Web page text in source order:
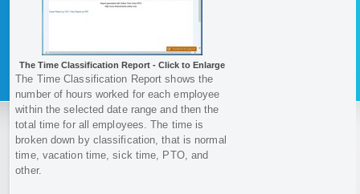
The Time Classification Report - Click to Enlarge
The Time Classification Report shows the
number of hours worked for each employee
within the selected date range and then the
total time for all employees. The time is
broken down by classification, that is normal
time, vacation time, sick time, PTO, and
other.